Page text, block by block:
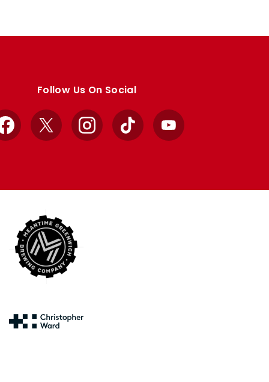
Follow Us On Social
Facebook
X InstagramTikTok YouTube